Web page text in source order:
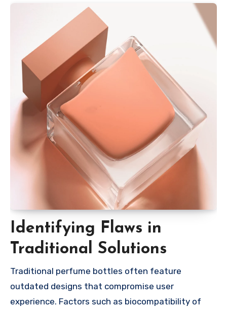
Identifying Flaws in
Traditional Solutions
Traditional perfume bottles often feature
outdated designs that compromise user
experience. Factors such as biocompatibility of